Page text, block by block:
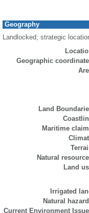
Geography
Landlocked; strategic
Geographic
Land
Maritime
Natural
Land
Irrigated
Natural
Current Environment